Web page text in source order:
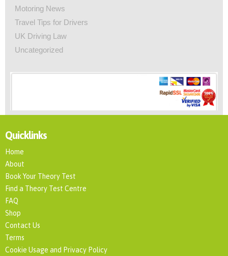
Motoring News
Travel Tips for Drivers
UK Driving Law
Uncategorized
Quicklinks
Home
About
Book Your Theory Test
Find a Theory Test Centre
FAQ
Shop
Contact Us
Terms
Cookie Usage and Privacy Policy